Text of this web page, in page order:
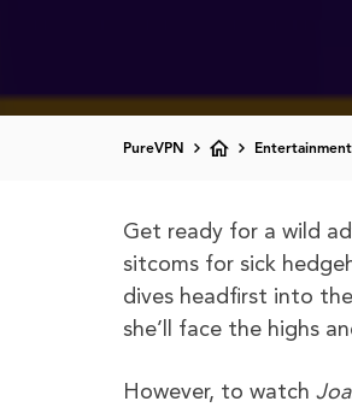
PureVPN Entertainment
Get ready for a wild
sitcoms for sick
dives headfirst into
she’ll face the highs
However, to watch